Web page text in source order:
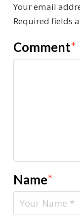
Your email
Required fields
Comment*
Name*